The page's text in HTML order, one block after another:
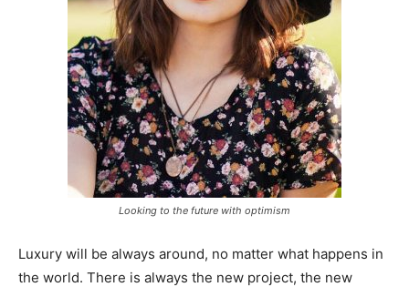
Looking to the future with optimism
Luxury will be always around, no matter what happens in
the world. There is always the new project, the new